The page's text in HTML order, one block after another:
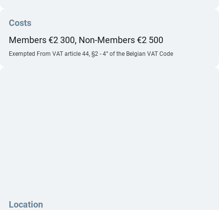
Costs
Members €2 300, Non-Members €2 500
Exempted From VAT article 44, §2 - 4° of the Belgian VAT Code
Location